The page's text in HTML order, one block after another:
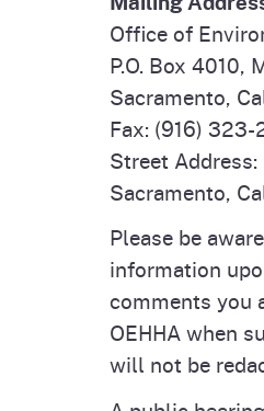
Office of
P.O. Box 4010,
Sacramento,
Fax: (916) 323-
Street
Sacramento,
Please be
information
comments you
OEHHA when
will not be